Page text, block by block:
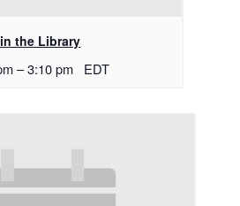
the Library
–3:10 pm EDT